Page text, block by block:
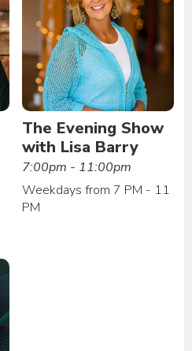
The Evening Show
with Lisa Barry
7:00pm - 11:00pm
Weekdays from 7 PM - 11
PM